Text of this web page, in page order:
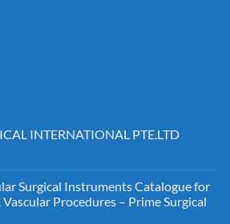
INTERNATIONAL PTE.LTD
Surgical Instruments Catalogue for
Procedures – Prime Surgical